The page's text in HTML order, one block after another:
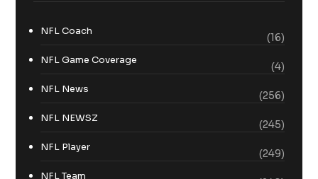
NFL Coach
(16)
NFL Game Coverage
(4)
NFL News
(256)
NFL NEWSZ
(245)
NFL Player
(249)
NFL Team